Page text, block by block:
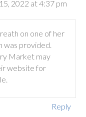
2022 at 4:37 pm
on one of her
was provided.
Market may
website for
Reply